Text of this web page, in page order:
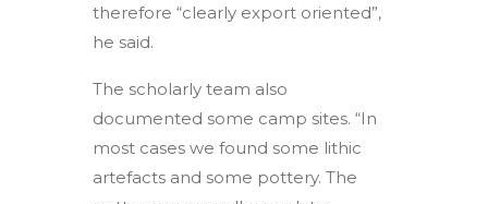
therefore “clearly export oriented”,
he said.
The scholarly team also
documented some camp sites. “In
most cases we found some lithic
artefacts and some pottery. The